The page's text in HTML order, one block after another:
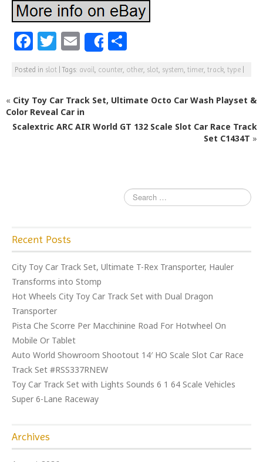
F
a
c
e
b
o
T
w
itt
e
r
E
m
ai
l
Share
h
ar
e
Posted in slot |Tags: avail counter other slot system timer track type
« City Toy Car Track Set, Ultimate Octo Car Wash Playset &
Color Reveal Car in
Scalextric ARC AIR World GT 132 Scale Slot Car Race Track
Set C1434T »
Recent Posts
City Toy Car Track Set, Ultimate T-Rex Transporter, Hauler
Transforms into Stomp
Hot Wheels City Toy Car Track Set with Dual Dragon
Transporter
Pista Che Scorre Per Macchinine Road For Hotwheel On
Mobile Or Tablet
Auto World Showroom Shootout 14′ HO Scale Slot Car Race
Track Set #RSS337RNEW
Toy Car Track Set with Lights Sounds 6 1 64 Scale Vehicles
Super 6-Lane Raceway
Archives